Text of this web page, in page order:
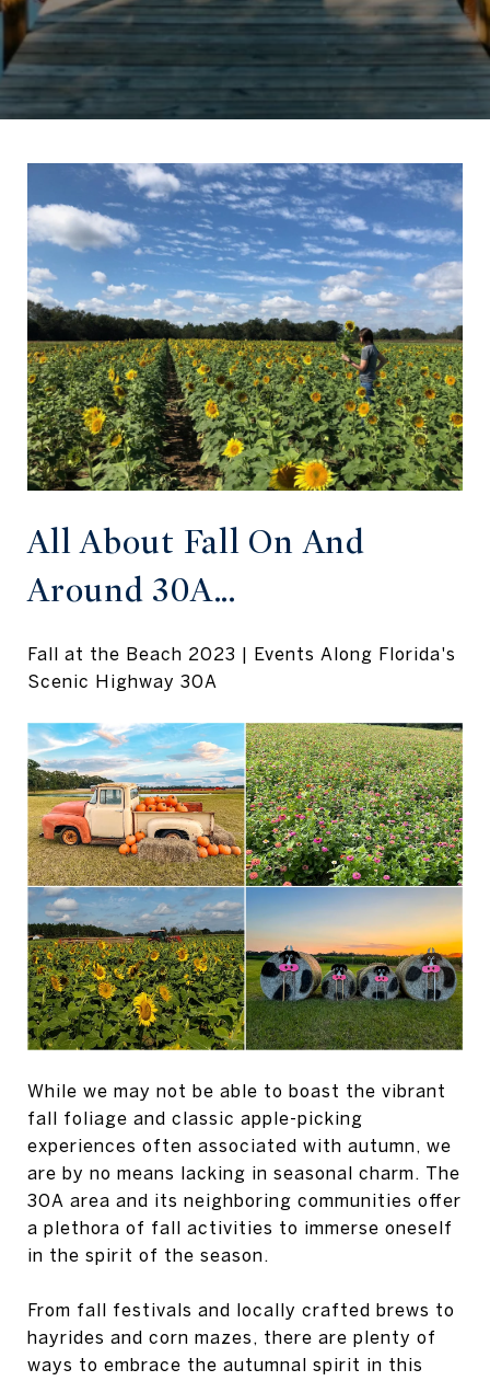
All About Fall On And
Around 30A...
Fall at the Beach 2023 | Events Along Florida's
Scenic Highway 30A
While we may not be able to boast the vibrant
fall foliage and classic apple-picking
experiences often associated with autumn, we
are by no means lacking in seasonal charm. The
30A area and its neighboring communities offer
a plethora of fall activities to immerse oneself
in the spirit of the season.
From fall festivals and locally crafted brews to
hayrides and corn mazes, there are plenty of
ways to embrace the autumnal spirit in this